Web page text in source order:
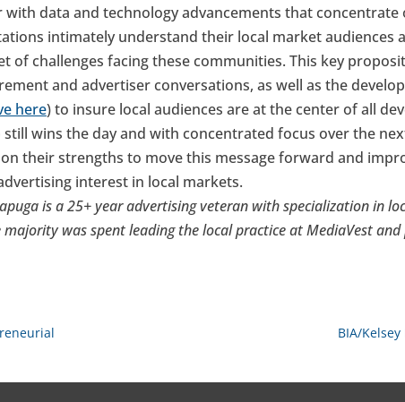
data and technology advancements that concentrate
intimately understand their local market audiences
of challenges facing these communities. This key
and advertiser conversations, as well as the
here) to insure local audiences are at the center of all
wins the day and with concentrated focus over the
their strengths to move this message forward and
interest in local markets.
is a 25+ year advertising veteran with specialization in
majority was spent leading the local practice at MediaVest and
BIA/